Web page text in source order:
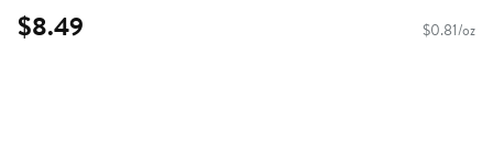
$8.49 $0.81/oz